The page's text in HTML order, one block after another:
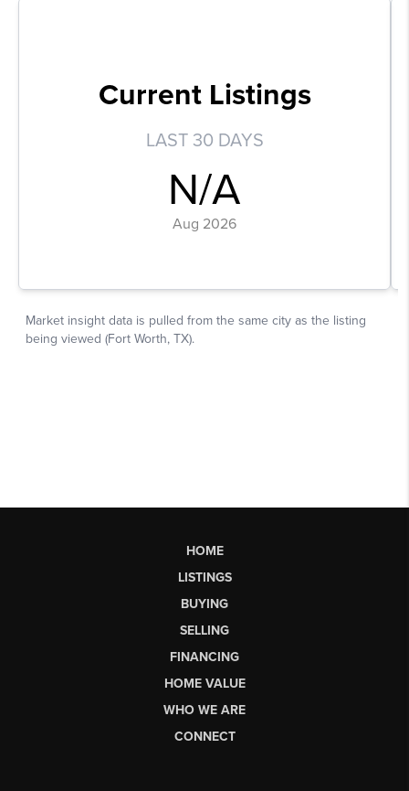
HOME
LISTINGS
BUYING
SELLING
FINANCING
HOME VALUE
WHO WE ARE
CONNECT